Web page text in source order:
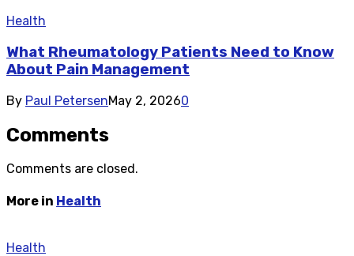
Health
What Rheumatology Patients Need to Know
About Pain Management
By Paul PetersenMay 2, 20260
Comments
Comments are closed.
More in Health
Health